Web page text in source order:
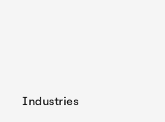
Industries